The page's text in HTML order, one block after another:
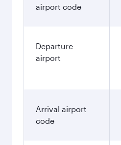
airport code
Departure
airport
Arrival airport
code